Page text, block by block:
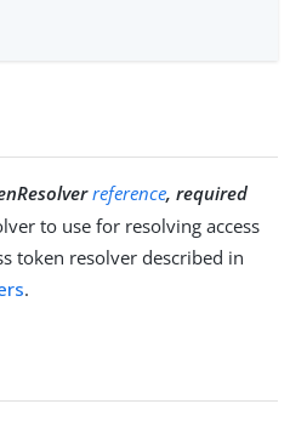
reference, required
to use for resolving access
token resolver described in
.